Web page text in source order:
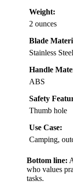
Weight:
2 ounces
Blade
Stainless Steel
Handle
ABS
Safety
Thumb hole
Use Case:
Camping,
Bottom line:
who values
tasks.